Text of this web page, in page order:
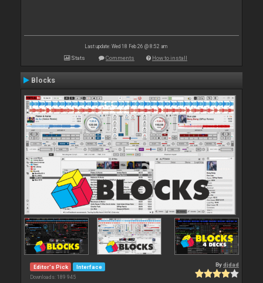
Last update: Wed 18 Feb 26 @ 8:52 am
Stats Comments How to install
Blocks
Editor's Pick Interface
Downloads: 189 945
Bydjdad